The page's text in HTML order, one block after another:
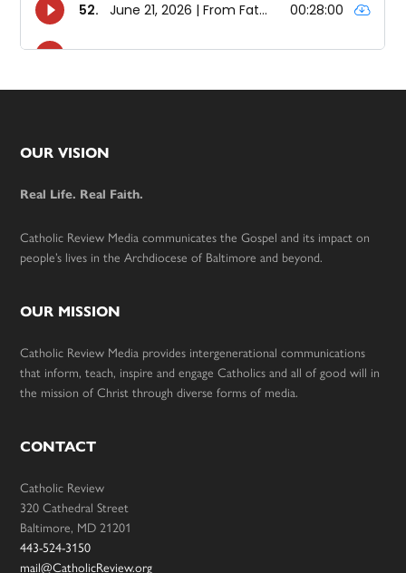
Footer
OUR VISION
Real Life. Real Faith.
Catholic Review Media communicates the Gospel and its impact on
people’s lives in the Archdiocese of Baltimore and beyond.
OUR MISSION
Catholic Review Media provides intergenerational communications
that inform, teach, inspire and engage Catholics and all of good will in
the mission of Christ through diverse forms of media.
CONTACT
Catholic Review
320 Cathedral Street
Baltimore, MD 21201
443-524-3150
mail@CatholicReview.org